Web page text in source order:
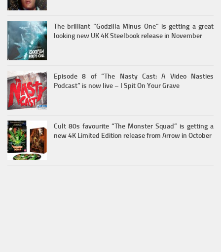
The brilliant “Godzilla Minus One” is getting a great
looking new UK 4K Steelbook release in November
Episode 8 of “The Nasty Cast: A Video Nasties
Podcast” is now live – I Spit On Your Grave
Cult 80s favourite “The Monster Squad” is getting a
new 4K Limited Edition release from Arrow in October